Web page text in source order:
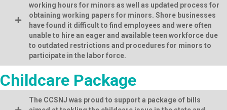
working hours for minors as well as updated process for
obtaining working papers for minors. Shore businesses
have found it difficult to find employees and were often
unable to hire an eager and available teen workforce due
to outdated restrictions and procedures for minors to
participate in the labor force.
Childcare Package
The CCSNJ was proud to support a package of bills